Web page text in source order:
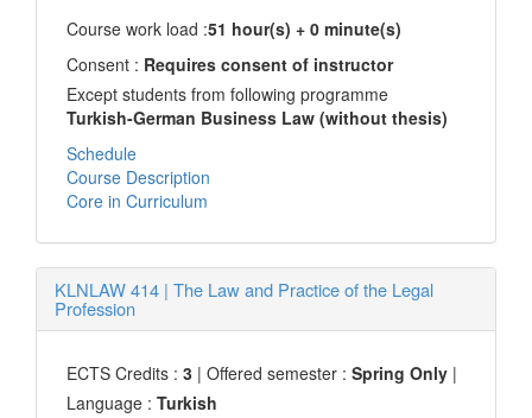
Course work load :51 hour(s) + 0 minute(s)
Consent : Requires consent of instructor
Except students from following programme
Turkish-German Business Law (without thesis)
Schedule
Course Description
Core in Curriculum
KLNLAW 414 | The Law and Practice of the Legal
Profession
ECTS Credits : 3 | Offered semester : Spring Only |
Language : Turkish